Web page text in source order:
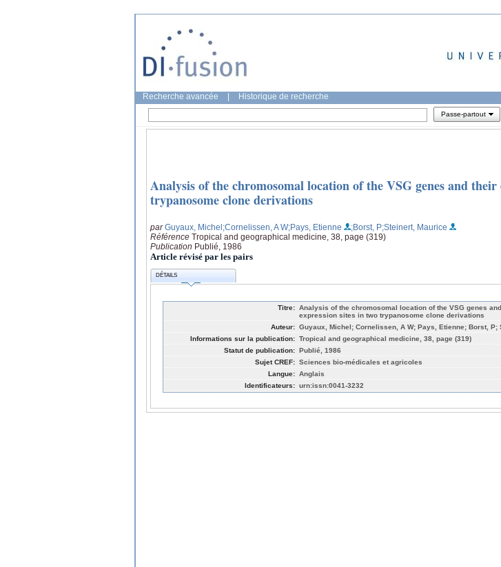
Recherche avancée Historique de recherche
Passe-partout
Analysis of the chromosomal location of the VSG genes and their
trypanosome clone derivations
parGuyaux, Michel;Cornelissen, A W;Pays, Etienne ;Borst, P;Steinert, Maurice
Référence Tropical and geographical medicine, 38, page (319)
Publication Publié, 1986
Article révisé par les pairs
DÉTAILS
Titre: Analysis of the chromosomal location of the VSG genes
expression sites in two trypanosome clone derivations
Auteur: Guyaux, Michel; Cornelissen, A W; Pays, Etienne; Borst, P;
Informations sur la publication: Tropical and geographical medicine, 38, page (319)
Statut de publication: Publié, 1986
Sujet CREF: Sciences bio-médicales et agricoles
Langue: Anglais
Identificateurs: urn:issn:0041-3232